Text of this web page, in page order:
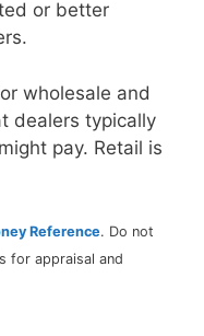
or better
wholesale and
dealers typically
pay. Retail is
Reference. Do not
for appraisal and